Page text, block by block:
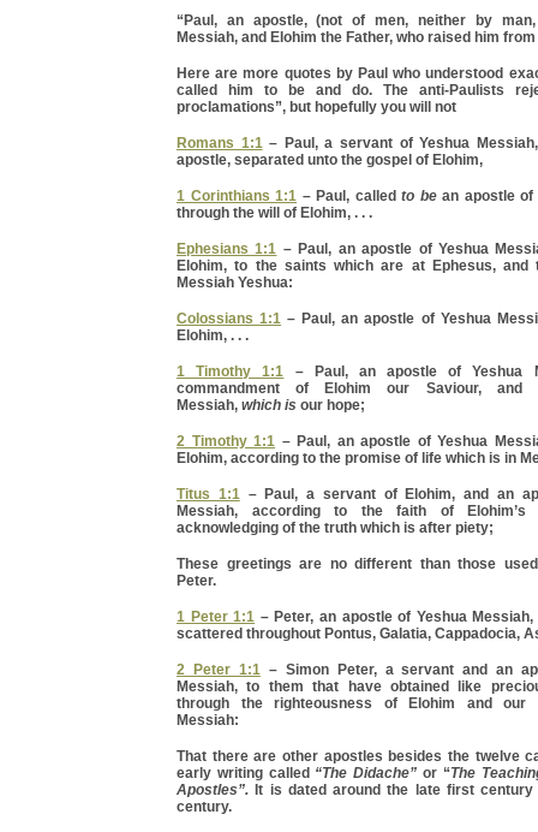
“Paul, an apostle, (not of men, neither by
Messiah, and Elohim the Father, who raised him
Here are more quotes by Paul who understood
called him to be and do. The anti-Paulists
proclamations”, but hopefully you will not
Romans 1:1– Paul, a servant of Yeshua
apostle, separated unto the gospel of Elohim,
1 Corinthians 1:1 – Paul, called to bean apostle of
through the will of Elohim, . . .
Ephesians 1:1 – Paul, an apostle of Yeshua
Elohim, to the saints which are at Ephesus,
Messiah Yeshua:
Colossians 1:1 – Paul, an apostle of Yeshua
Elohim, . . .
1 Timothy 1:1 – Paul, an apostle of Yeshua
commandment of Elohim our Saviour, and
Messiah, which is our hope;
2 Timothy 1:1 – Paul, an apostle of Yeshua
Elohim, according to the promise of life which is in
Titus 1:1– Paul, a servant of Elohim, and an
Messiah, according to the faith of
acknowledging of the truth which is after piety;
These greetings are no different than those
Peter.
1 Peter 1:1 – Peter, an apostle of Yeshua
scattered throughout Pontus, Galatia, Cappadocia,
2 Peter 1:1 – Simon Peter, a servant and an
Messiah, to them that have obtained like
through the righteousness of Elohim and our
Messiah:
That there are other apostles besides the twelve
early writing called “The Didache” or “The
Apostles”.It is dated around the late first
century.